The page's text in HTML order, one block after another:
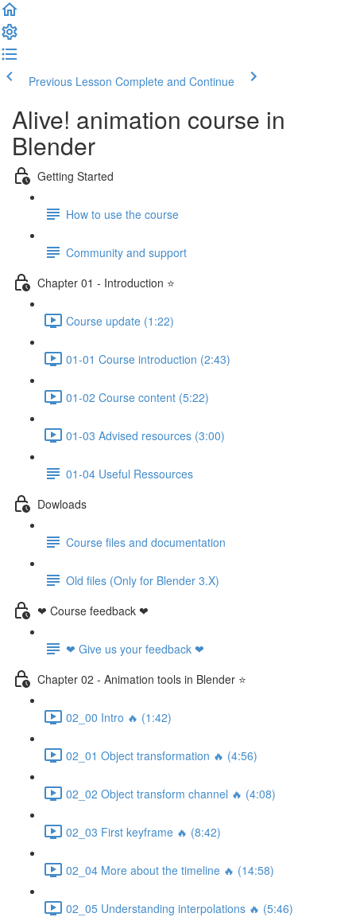
Previous Lesson Complete and Continue
Alive! animation course in
Blender
Getting Started
How to use the course
Community and support
Chapter 01 - Introduction ⭐
Course update (1:22)
01-01 Course introduction (2:43)
01-02 Course content (5:22)
01-03 Advised resources (3:00)
01-04 Useful Ressources
Dowloads
Course files and documentation
Old files (Only for Blender 3.X)
❤ Course feedback ❤
❤ Give us your feedback ❤
Chapter 02 - Animation tools in Blender ⭐
02_00 Intro 🔥 (1:42)
02_01 Object transformation 🔥 (4:56)
02_02 Object transform channel 🔥 (4:08)
02_03 First keyframe 🔥 (8:42)
02_04 More about the timeline 🔥 (14:58)
02_05 Understanding interpolations 🔥 (5:46)